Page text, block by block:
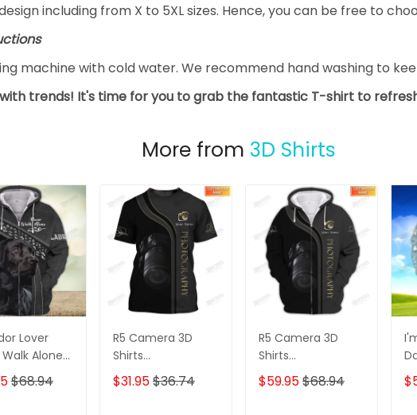
including from X to 5XL sizes. Hence, you can be free to
machine with cold water. We recommend hand washing to
trends! It's time for you to grab the fantastic T-shirt to
More from 3D Shirts
Lover
Alone
Print Shirts
$68.94
R5 Camera 3D
Shirts
Photographer
Design
$31.95$36.74
R5 Camera 3D
Shirts
Photographer
Design
$59.95$68.94